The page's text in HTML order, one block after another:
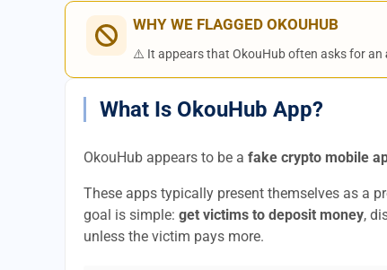
WHY WE FLAGGED OKOUHUB
⚠️ It appears that OkouHub often asks for an
What Is OkouHub App?
OkouHub appears to be a fake crypto mobile
These apps typically present themselves as a
goal is simple: get victims to deposit money,
unless the victim pays more.